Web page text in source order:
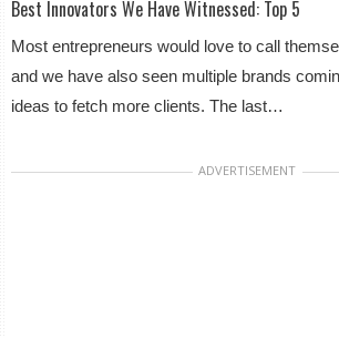
Best Innovators We Have Witnessed: Top 5
Most entrepreneurs would love to call
and we have also seen multiple brands
ideas to fetch more clients. The last…
ADVERTISEMENT